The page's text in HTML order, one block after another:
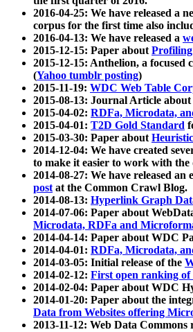
2016-04-25: We have released a
corpus for the first time also
2016-04-13: We have released a
2015-12-15: Paper aboutProfiling
2015-12-15: Anthelion, a focused
(Yahoo tumblr posting)
2015-11-19: WDC Web Table
2015-08-13: Journal Article about
2015-04-02: RDFa, Microdata,
2015-04-01: T2D Gold Standard
2015-03-30: Paper about
2014-12-04: We have created
to make it easier to work with the
2014-08-27: We have released an
postat the Common Crawl Blog.
2014-08-13: Hyperlink Graph
2014-07-06: Paper about
Microdata, RDFa and
2014-04-14: Paper about WDC
2014-04-01: RDFa, Microdata,
2014-03-05: Initial release of the
2014-02-12: First open ranking
2014-02-04: Paper about WDC
2014-01-20: Paper about the
Data from Websites offering
2013-11-12: Web Data Commons